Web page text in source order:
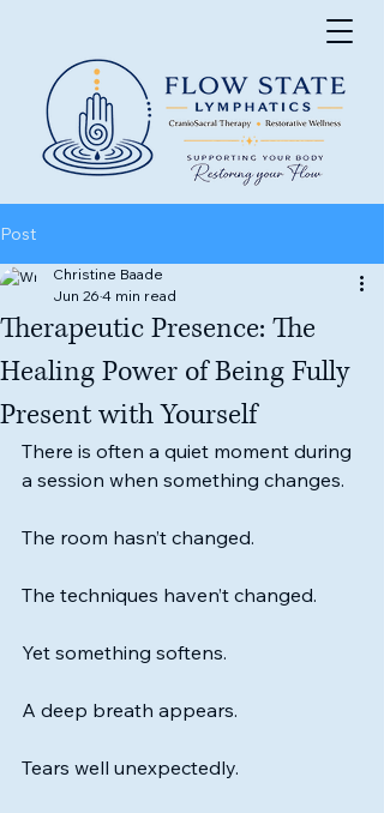
Post
Therapeutic Presence: The
Healing Power of Being Fully
Present with Yourself
Christine Baade
Jun 26 4 min read
There is often a quiet moment during
a session when something changes.
The room hasn’t changed.
The techniques haven’t changed.
Yet something softens.
A deep breath appears.
Tears well unexpectedly.